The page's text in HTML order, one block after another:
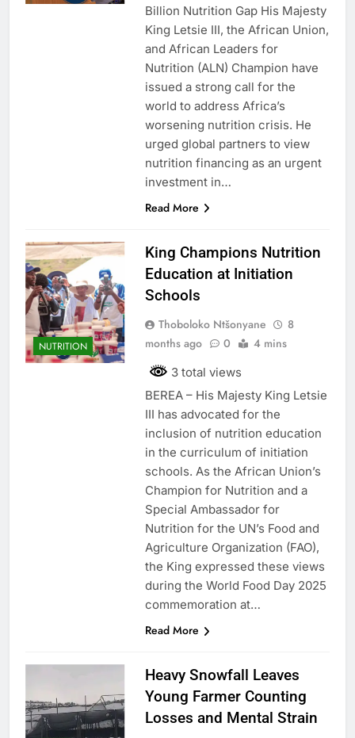
Billion Nutrition Gap His Majesty
King Letsie III, the African Union,
and African Leaders for
Nutrition (ALN) Champion have
issued a strong call for the
world to address Africa’s
worsening nutrition crisis. He
urged global partners to view
nutrition financing as an urgent
investment in…
Read More
NUTRITION
King Champions Nutrition
Education at Initiation
Schools
Thoboloko Ntšonyane
8
months ago
0 4 mins
3 total views
BEREA – His Majesty King Letsie
III has advocated for the
inclusion of nutrition education
in the curriculum of initiation
schools. As the African Union’s
Champion for Nutrition and a
Special Ambassador for
Nutrition for the UN’s Food and
Agriculture Organization (FAO),
the King expressed these views
during the World Food Day 2025
commemoration at…
Read More
Heavy Snowfall Leaves
Young Farmer Counting
Losses and Mental Strain